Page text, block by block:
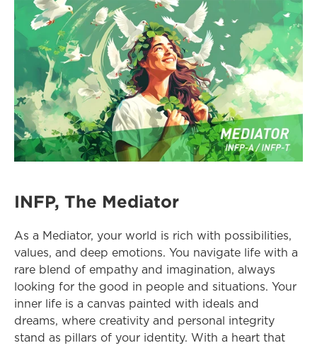
INFP, The Mediator
As a Mediator, your world is rich with possibilities,
values, and deep emotions. You navigate life with a
rare blend of empathy and imagination, always
looking for the good in people and situations. Your
inner life is a canvas painted with ideals and
dreams, where creativity and personal integrity
stand as pillars of your identity. With a heart that